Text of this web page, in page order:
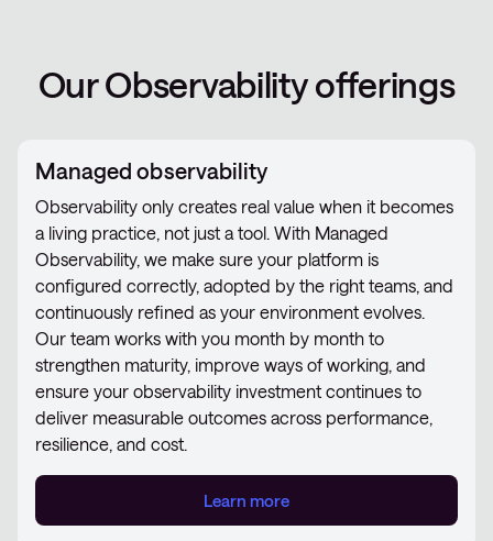
Our Observability offerings
Managed observability
Observability only creates real value when it becomes
a living practice, not just a tool. With Managed
Observability, we make sure your platform is
configured correctly, adopted by the right teams, and
continuously refined as your environment evolves.
Our team works with you month by month to
strengthen maturity, improve ways of working, and
ensure your observability investment continues to
deliver measurable outcomes across performance,
resilience, and cost.
Learn more